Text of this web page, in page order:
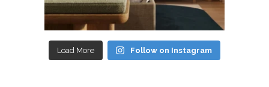
Load More Follow on Instagram